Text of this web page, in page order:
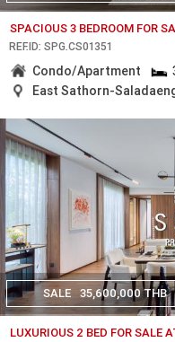
SPACIOUS 3 BEDROOM FOR
REF.ID: SPG.CS01351
Condo/Apartment
East Sathorn-
SALE 35,600,000 THB
LUXURIOUS 2 BED FOR SALE